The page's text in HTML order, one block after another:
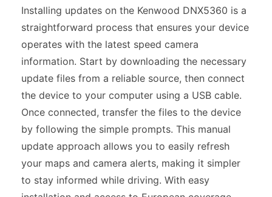
Installing updates on the Kenwood DNX5360 is a
straightforward process that ensures your device
operates with the latest speed camera
information. Start by downloading the necessary
update files from a reliable source, then connect
the device to your computer using a USB cable.
Once connected, transfer the files to the device
by following the simple prompts. This manual
update approach allows you to easily refresh
your maps and camera alerts, making it simpler
to stay informed while driving. With easy